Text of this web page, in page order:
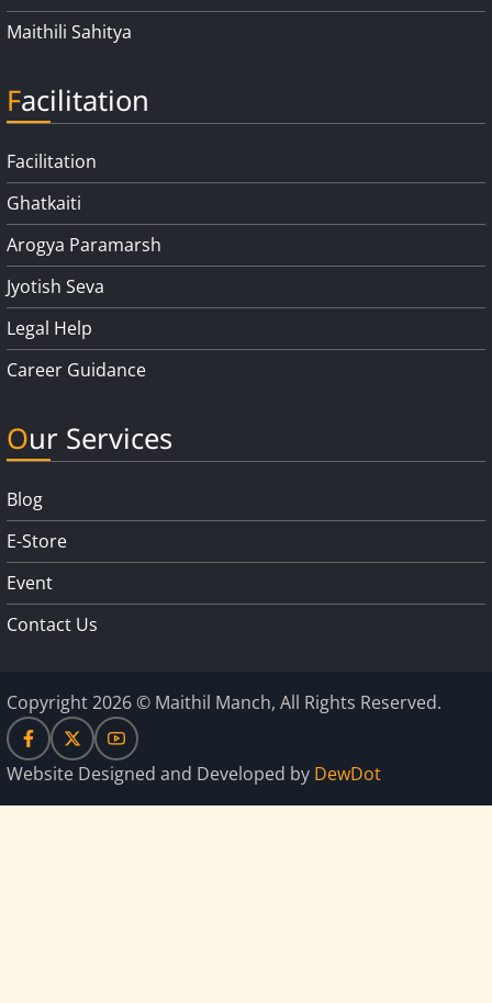
Maithili Sahitya
Facilitation
Facilitation
Ghatkaiti
Arogya Paramarsh
Jyotish Seva
Legal Help
Career Guidance
Our Services
Blog
E-Store
Event
Contact Us
Copyright 2026 © Maithil Manch, All Rights Reserved.
Website Designed and Developed by DewDot